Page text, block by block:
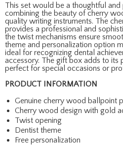
This set would be a thoughtful
combining the beauty of cherry
quality writing instruments. The
provides a professional and
the twist mechanisms ensure
theme and personalization option
ideal for recognizing dental
accessory. The gift box adds to its
perfect for special occasions or
PRODUCT INFORMATION
Genuine cherry wood ballpoint
Cherry wood design with gold
Twist opening
Dentist theme
Free personalization